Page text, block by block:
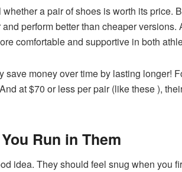
a pair of shoes is worth its price.
perform better than cheaper
comfortable and supportive in both
save money over time by lasting longer!
at $70 or less per pair (like these ),
Run in Them
idea. They should feel snug when you